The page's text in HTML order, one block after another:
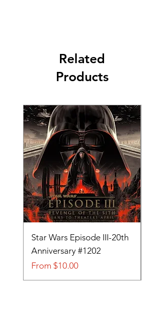
Related
Products
Star Wars Episode III-20th
Anniversary #1202
From $10.00
Sale Price